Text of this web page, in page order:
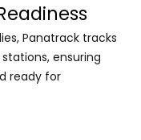
Panatrack tracks
ensuring
ready for